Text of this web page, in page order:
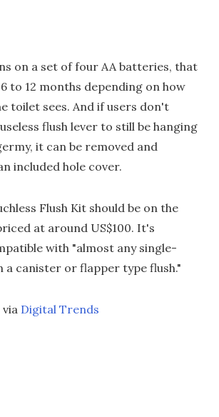
on a set of four AA batteries, that
to 12 months depending on how
toilet sees. And if users don't
flush lever to still be hanging
it can be removed and
included hole cover.
Flush Kit should be on the
at around US$100. It's
with "almost any single-
a canister or flapper type flush."
via Digital Trends